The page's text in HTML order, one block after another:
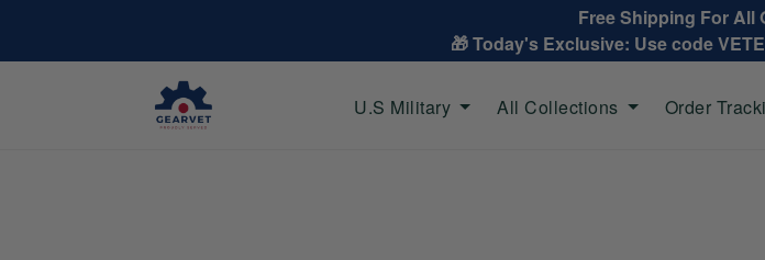
Free Shipping For All
🎁 Today's Exclusive: Use code
U.S Military All Collections Order